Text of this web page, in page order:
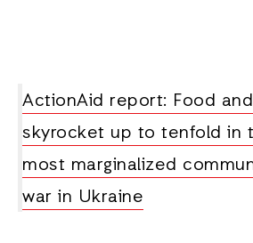
ActionAid report: Food
skyrocket up to tenfold in
most marginalized
war in Ukraine